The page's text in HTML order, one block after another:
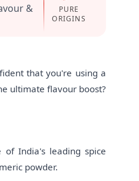
&
PURE
ORIGINS
that you're using a
ultimate flavour boost?
India's leading spice
powder.